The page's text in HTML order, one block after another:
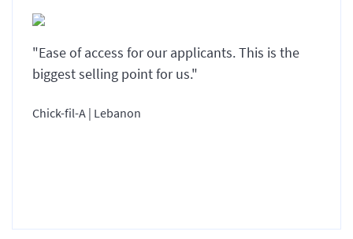
"Ease of access for our applicants. This is the
biggest selling point for us."
Chick-fil-A | Lebanon